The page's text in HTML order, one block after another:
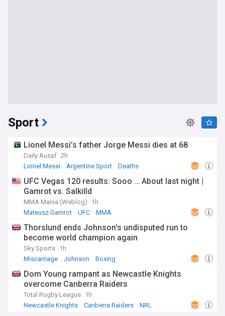
Sport
Lionel Messi’s father Jorge Messi dies at 68
Daily Ausaf 2h
Lionel Messi
Argentine Sport Deaths
UFC Vegas 120 results: Sooo … About last night |
Gamrot vs. Salkilld
MMA Mania (Weblog)
1h
Mateusz Gamrot
UFC MMA
Thorslund ends Johnson's undisputed run to
become world champion again
Sky Sports 1h
Miscarriage
Johnson Boxing
Dom Young rampant as Newcastle Knights
overcome Canberra Raiders
Total Rugby League 1h
Newcastle Knights
Canberra Raiders NRL